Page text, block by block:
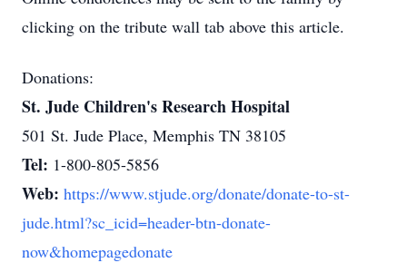
clicking on the tribute wall tab above this article.
Donations:
St. Jude Children's Research Hospital
501 St. Jude Place, Memphis TN 38105
Tel: 1-800-805-5856
Web: https://www.stjude.org/donate/donate-to-st-
jude.html?sc_icid=header-btn-donate-
now&homepagedonate